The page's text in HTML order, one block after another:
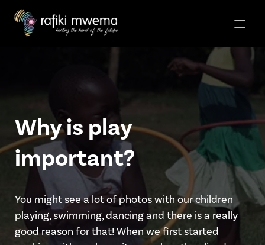
content
Why is play
important?
You might see a lot of photos with our children
playing, swimming, dancing and there is a really
good reason for that! When we first started